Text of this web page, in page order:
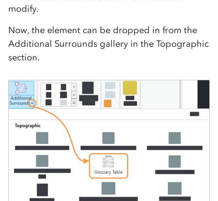
modify.
Now, the element can be dropped in from the
Additional Surrounds gallery in the Topographic
section.